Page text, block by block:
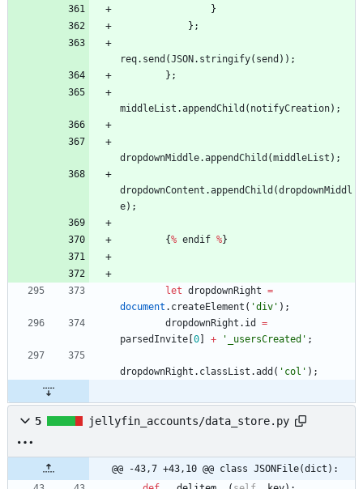
}
} ;
req. send (JSON . stringify( send ) ) ;
} ;
middleList .appendChild ( notifyCreation) ;
dropdownMiddle.appendChild (middleList ) ;
dropdownContent .appendChild (dropdownMiddl
e) ;
{% endif %}
let dropdownRight =
document . createElement ( 'div' ) ;
dropdownRight . id
=
parsedInvite 0 + '_usersCreated' ;
dropdownRight . classList .add ( 'col' ) ;
5 jellyfin_accounts/data_store.py
@@ -43,7 +43,10 @@ class JSONFile(dict):